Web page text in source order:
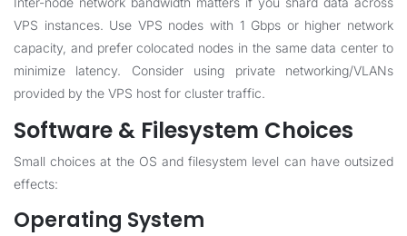
VPS instances. Use VPS nodes with 1 Gbps or higher network
capacity, and prefer colocated nodes in the same data center to
minimize latency. Consider using private networking/VLANs
provided by the VPS host for cluster traffic.
Software & Filesystem Choices
Small choices at the OS and filesystem level can have outsized
effects:
Operating System